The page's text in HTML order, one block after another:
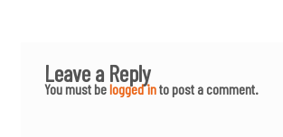
Leave a Reply
You must belogged into post a comment.